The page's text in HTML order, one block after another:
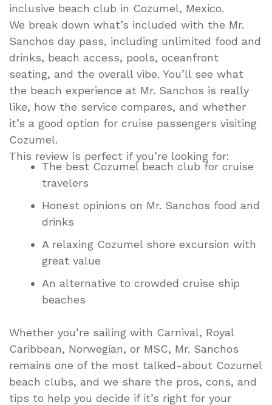
inclusive beach club in Cozumel, Mexico.
We break down what’s included with the Mr.
Sanchos day pass, including unlimited food and
drinks, beach access, pools, oceanfront
seating, and the overall vibe. You’ll see what
the beach experience at Mr. Sanchos is really
like, how the service compares, and whether
it’s a good option for cruise passengers visiting
Cozumel.
This review is perfect if you’re looking for:
The best Cozumel beach club for cruise
travelers
Honest opinions on Mr. Sanchos food and
drinks
A relaxing Cozumel shore excursion with
great value
An alternative to crowded cruise ship
beaches
Whether you’re sailing with Carnival, Royal
Caribbean, Norwegian, or MSC, Mr. Sanchos
remains one of the most talked-about Cozumel
beach clubs, and we share the pros, cons, and
tips to help you decide if it’s right for your